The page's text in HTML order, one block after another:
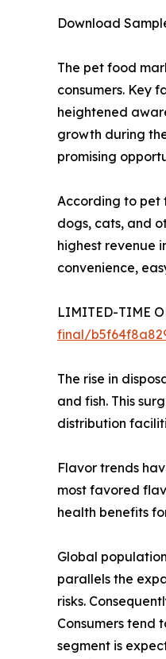
Download
The pet food
consumers. Key
heightened
growth during
promising
According to pet
dogs, cats, and
highest revenue
convenience,
LIMITED-TIME
final/
The rise in
and fish. This
distribution
Flavor trends
most favored
health benefits
Global
parallels the
risks.
Consumers tend
segment is